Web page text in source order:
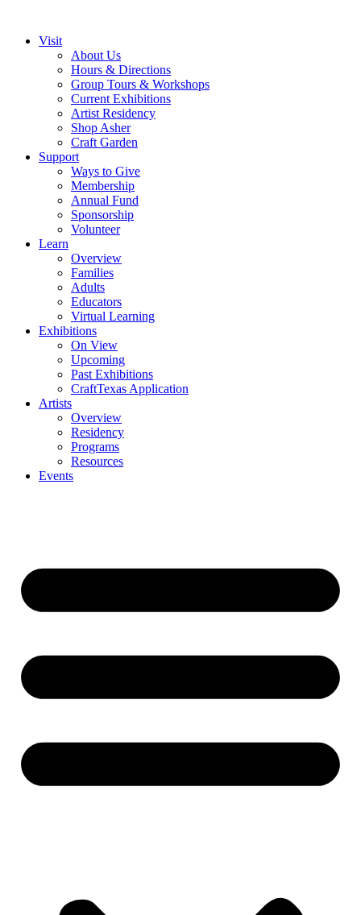
Visit
About Us
Hours & Directions
Group Tours & Workshops
Current Exhibitions
Artist Residency
Shop Asher
Craft Garden
Support
Ways to Give
Membership
Annual Fund
Sponsorship
Volunteer
Learn
Overview
Families
Adults
Educators
Virtual Learning
Exhibitions
On View
Upcoming
Past Exhibitions
CraftTexas Application
Artists
Overview
Residency
Programs
Resources
Events